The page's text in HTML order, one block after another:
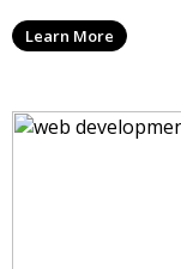
Learn More